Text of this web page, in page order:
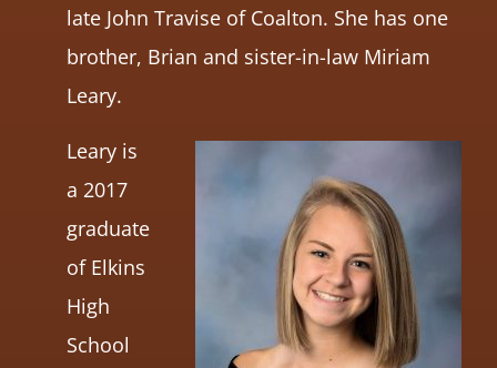
late John Travise of Coalton. She has one
brother, Brian and sister-in-law Miriam
Leary.
Leary is
a 2017
graduate
of Elkins
High
School